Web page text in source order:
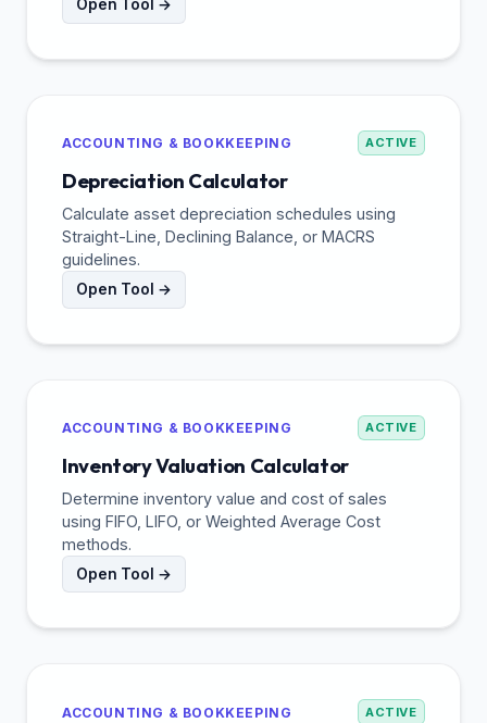
Open Tool →
ACCOUNTING & BOOKKEEPING ACTIVE
Depreciation Calculator
Calculate asset depreciation schedules using
Straight-Line, Declining Balance, or MACRS
guidelines.
Open Tool →
ACCOUNTING & BOOKKEEPING ACTIVE
Inventory Valuation Calculator
Determine inventory value and cost of sales
using FIFO, LIFO, or Weighted Average Cost
methods.
Open Tool →
ACCOUNTING & BOOKKEEPING ACTIVE